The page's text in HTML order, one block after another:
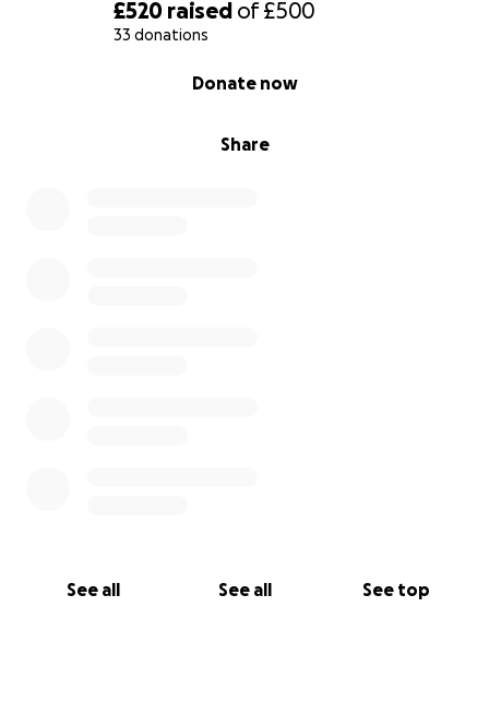
£520 raised of£500
33 donations
Share
Donate now
See all See all See top